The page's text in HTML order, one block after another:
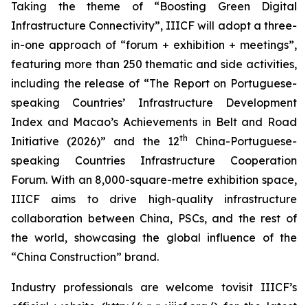
Taking the theme of “Boosting Green Digital
Infrastructure Connectivity”, IIICF will adopt a three-
in-one approach of “forum + exhibition + meetings”,
featuring more than 250 thematic and side activities,
including the release of “The Report on Portuguese-
speaking Countries’ Infrastructure Development
Index and Macao’s Achievements in Belt and Road
Initiative (2026)” and the 12th
China-Portuguese-
speaking Countries Infrastructure Cooperation
Forum. With an 8,000-square-metre exhibition space,
IIICF aims to drive high-quality infrastructure
collaboration between China, PSCs, and the rest of
the world, showcasing the global influence of the
“China Construction” brand.
Industry professionals are welcome tovisit IIICF’s